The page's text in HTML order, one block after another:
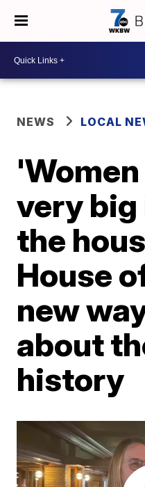
NEWS LOCAL
'Women
very
the
House
new
about
history